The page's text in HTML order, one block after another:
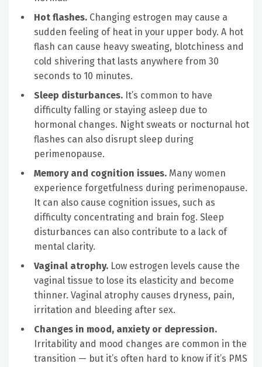
Hot flashes. Changing estrogen may cause a
sudden feeling of heat in your upper body. A hot
flash can cause heavy sweating, blotchiness and
cold shivering that lasts anywhere from 30
seconds to 10 minutes.
Sleep disturbances. It’s common to have
difficulty falling or staying asleep due to
hormonal changes. Night sweats or nocturnal hot
flashes can also disrupt sleep during
perimenopause.
Memory and cognition issues. Many women
experience forgetfulness during perimenopause.
It can also cause cognition issues, such as
difficulty concentrating and brain fog. Sleep
disturbances can also contribute to a lack of
mental clarity.
Vaginal atrophy. Low estrogen levels cause the
vaginal tissue to lose its elasticity and become
thinner. Vaginal atrophy causes dryness, pain,
irritation and bleeding after sex.
Changes in mood, anxiety or depression.
Irritability and mood changes are common in the
transition — but it’s often hard to know if it’s PMS